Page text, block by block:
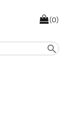
(0)
search